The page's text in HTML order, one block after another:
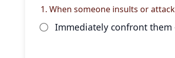
1. When someone insults or
Immediately confront